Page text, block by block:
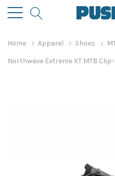
Home Apparel Shoes
Northwave Extreme XT MTB